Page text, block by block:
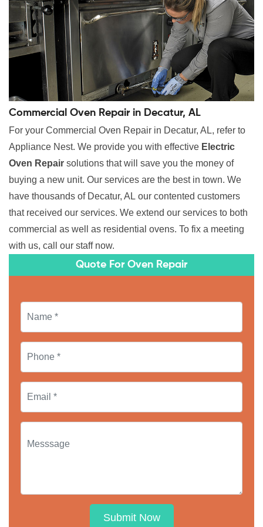
Commercial Oven Repair in Decatur, AL
For your Commercial Oven Repair in Decatur, AL, refer to
Appliance Nest. We provide you with effective Electric
Oven Repair solutions that will save you the money of
buying a new unit. Our services are the best in town. We
have thousands of Decatur, AL our contented customers
that received our services. We extend our services to both
commercial as well as residential ovens. To fix a meeting
with us, call our staff now.
Quote For Oven Repair
Submit Now